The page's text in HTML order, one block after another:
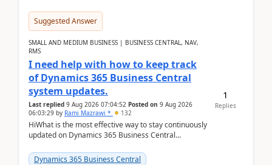
Suggested Answer
SMALL AND MEDIUM BUSINESS | BUSINESS CENTRAL, NAV,
RMS
I need help with how to keep track
of Dynamics 365 Business Central
system updates.
Last replied 9 Aug 2026 07:04:52 Posted on 9 Aug 2026
06:03:29 by Rami Mazrawi * 132
HiWhat is the most effective way to stay continuously
updated on Dynamics 365 Business Central
upd...
Dynamics 365 Business Central
1
Replies